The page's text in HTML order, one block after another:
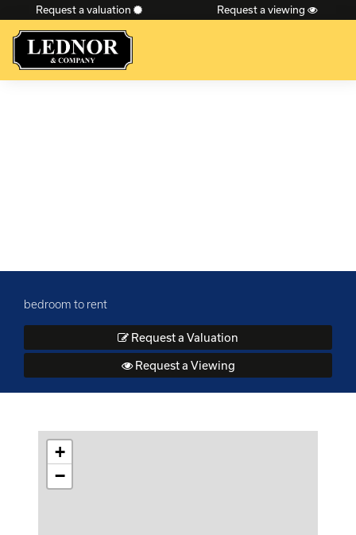
×
Request a valuation Request a viewing
bedroom to rent
Request a Valuation
Request a Viewing
+
−